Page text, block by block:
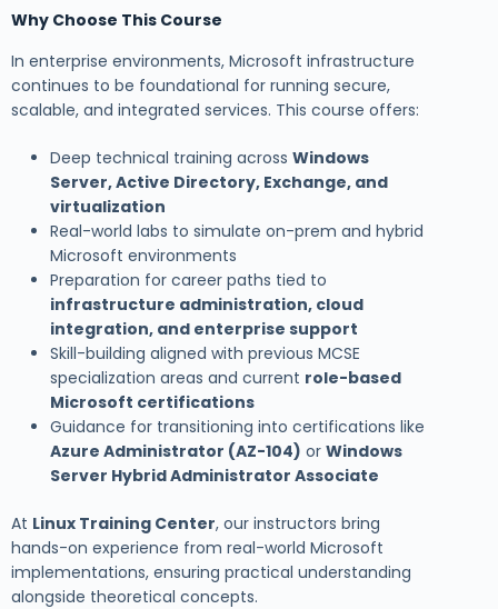
Why Choose This Course
In enterprise environments, Microsoft infrastructure
continues to be foundational for running secure,
scalable, and integrated services. This course offers:
Deep technical training across Windows
Server, Active Directory, Exchange, and
virtualization
Real-world labs to simulate on-prem and hybrid
Microsoft environments
Preparation for career paths tied to
infrastructure administration, cloud
integration, and enterprise support
Skill-building aligned with previous MCSE
specialization areas and current role-based
Microsoft certifications
Guidance for transitioning into certifications like
Azure Administrator (AZ-104) or Windows
Server Hybrid Administrator Associate
At Linux Training Center, our instructors bring
hands-on experience from real-world Microsoft
implementations, ensuring practical understanding
alongside theoretical concepts.